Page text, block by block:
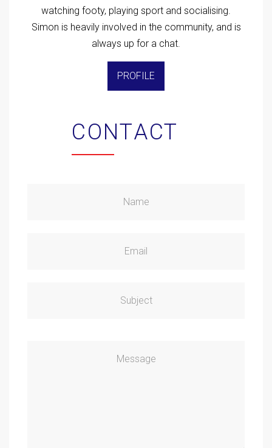
watching footy, playing sport and socialising.
Simon is heavily involved in the community, and is
always up for a chat.
PROFILE
CONTACT
Name
Email
Subject
Message